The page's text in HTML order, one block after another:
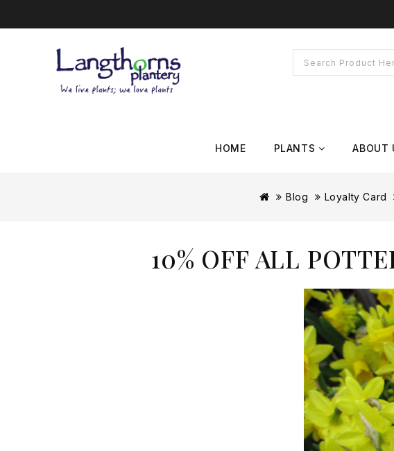
HOME PLANTS ABOUT
Blog Loyalty Card
10% OFF ALL